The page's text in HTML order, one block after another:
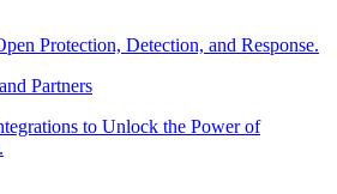
Protection, Detection, and Response.
Partners
to Unlock the Power of